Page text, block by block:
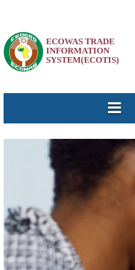
content
ECOWAS TRADE
INFORMATION
SYSTEM(ECOTIS)